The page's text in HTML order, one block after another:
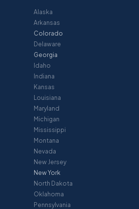
Alaska
Arkansas
Colorado
Delaware
Georgia
Idaho
Indiana
Kansas
Louisiana
Maryland
Michigan
Mississippi
Montana
Nevada
New Jersey
New York
North Dakota
Oklahoma
Pennsylvania